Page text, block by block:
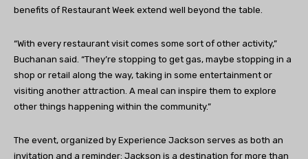
benefits of Restaurant Week extend well beyond the table.
“With every restaurant visit comes some sort of other activity,”
Buchanan said. “They’re stopping to get gas, maybe stopping in a
shop or retail along the way, taking in some entertainment or
visiting another attraction. A meal can inspire them to explore
other things happening within the community.”
The event, organized by Experience Jackson serves as both an
invitation and a reminder: Jackson is a destination for more than